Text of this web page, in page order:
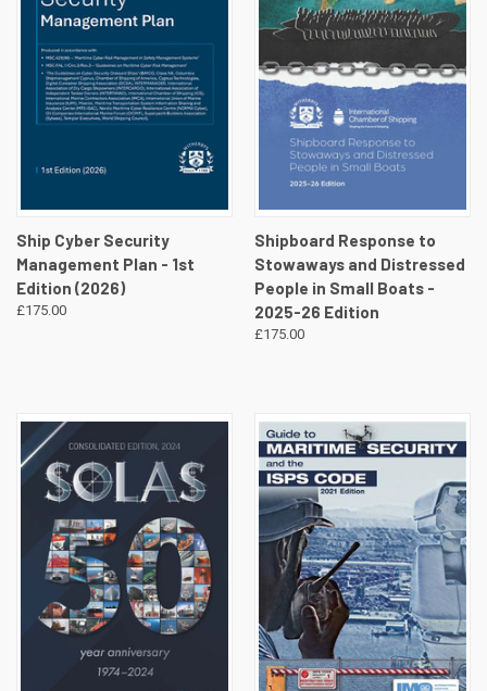
Ship Cyber Security
Management Plan - 1st
Edition (2026)
£175.00
Shipboard Response to
Stowaways and Distressed
People in Small Boats -
2025-26 Edition
£175.00